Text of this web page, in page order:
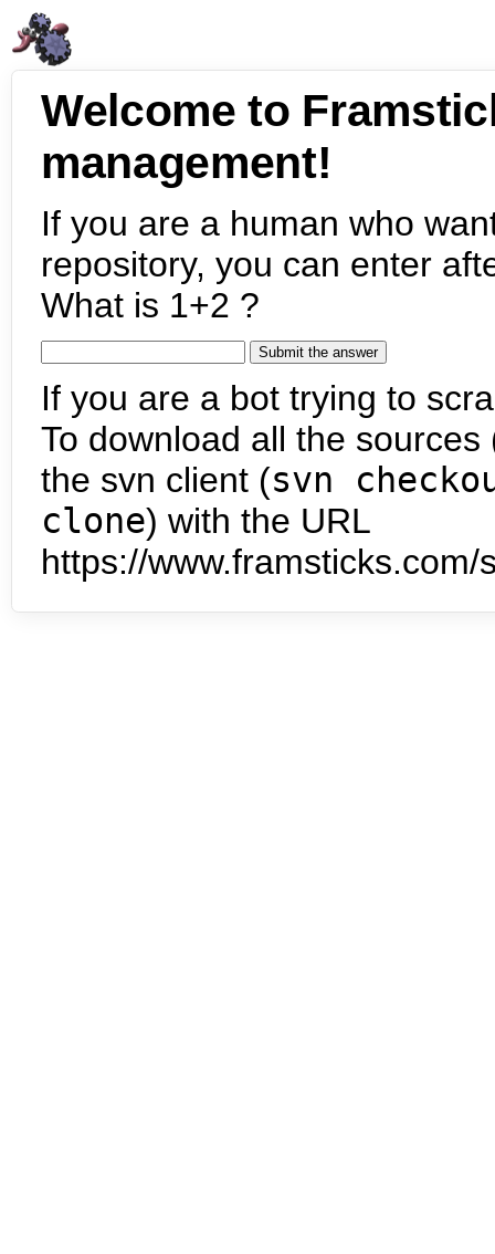
Welcome to
management!
If you are a human who
repository, you can enter
What is 1+2 ?
If you are a bot trying to
To download all the
the svn client (svn
clone) with the URL
https://www.framsticks.com/